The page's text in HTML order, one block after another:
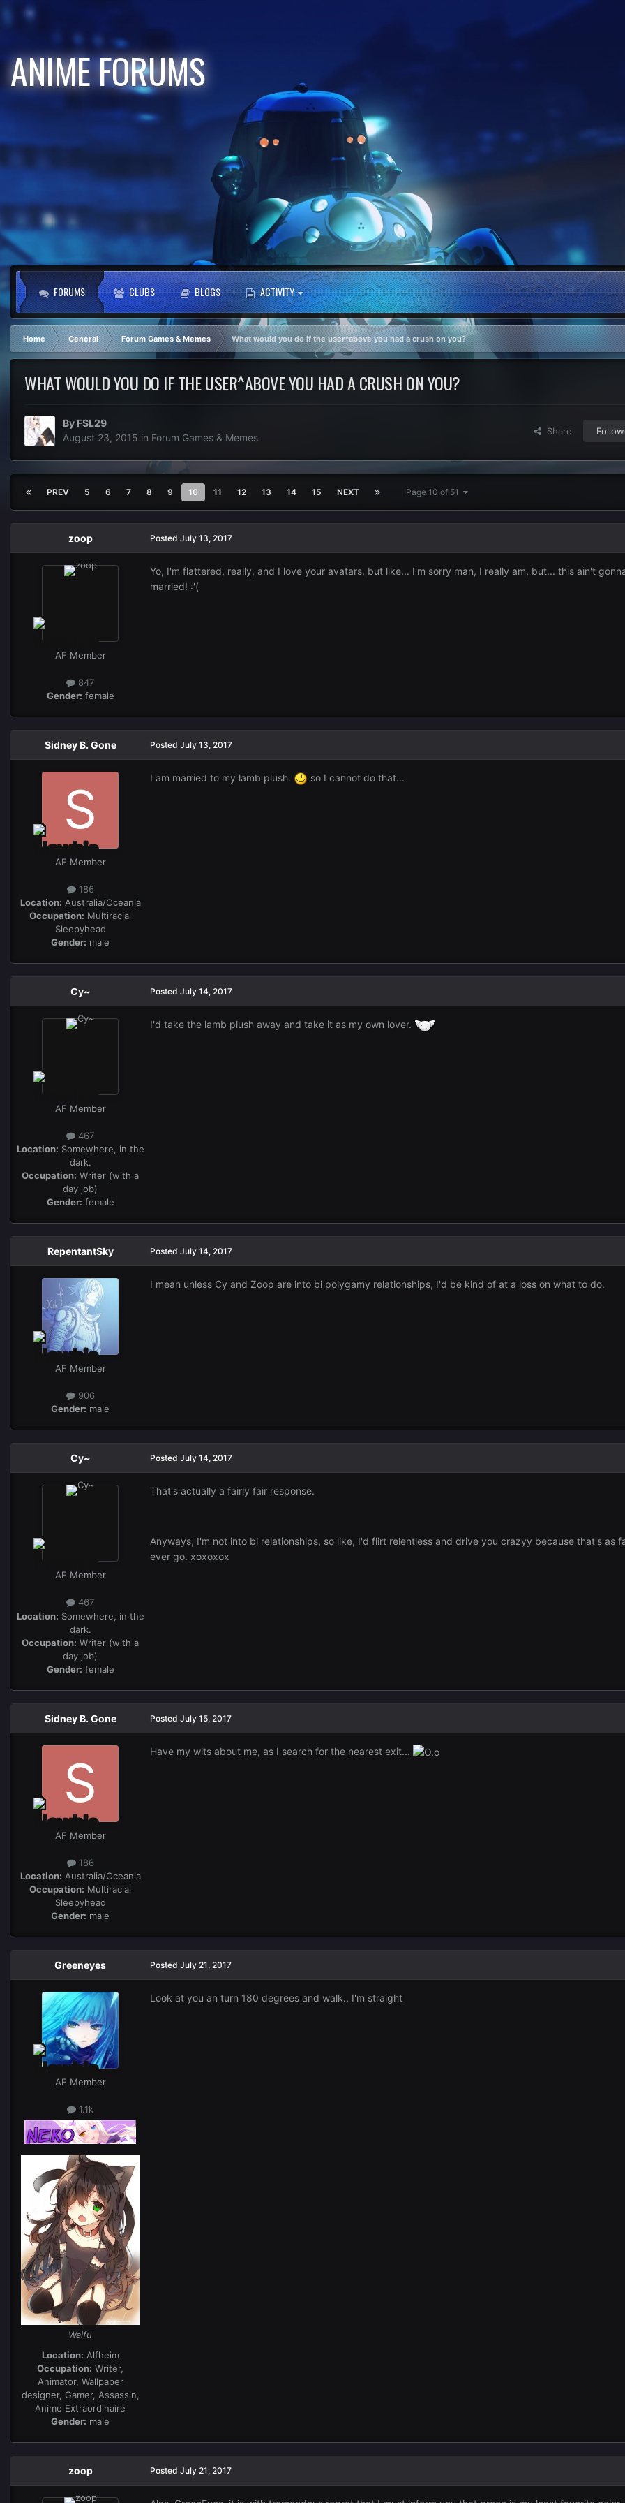
ANIME FORUMS
FORUMS CLUBS BLOGS ACTIVITY
Home General Forum Games & Memes What would you do if the user^above you had a crush on you?
WHAT WOULD YOU DO IF THE USER^ABOVE YOU HAD A CRUSH ON YOU?
By FSL29
August 23, 2015 in Forum Games & Memes
Share
PREV 5 6 7 8 9 10 11 12 13 14 15 NEXT Page 10 of 51
zoop
AF Member
847
Gender: female
Posted July 13, 2017
Yo, I'm flattered, really, and I love your avatars, but like... I'm sorry man, I really am, but... this ain't
married! :'(
Sidney B. Gone
AF Member
186
Location: Australia/Oceania
Occupation: Multiracial
Sleepyhead
Gender: male
Posted July 13, 2017
I am married to my lamb plush. so I cannot do that...
Cy~
AF Member
467
Location: Somewhere, in the
dark.
Occupation: Writer (with a
day job)
Gender: female
Posted July 14, 2017
I'd take the lamb plush away and take it as my own lover.
RepentantSky
AF Member
906
Gender: male
Posted July 14, 2017
I mean unless Cy and Zoop are into bi polygamy relationships, I'd be kind of at a loss on what to do.
Cy~
AF Member
467
Location: Somewhere, in the
dark.
Occupation: Writer (with a
day job)
Gender: female
Posted July 14, 2017
That's actually a fairly fair response.
Anyways, I'm not into bi relationships, so like, I'd flirt relentless and drive you crazyy because that's as
ever go. xoxoxox
Sidney B. Gone
AF Member
186
Location: Australia/Oceania
Occupation: Multiracial
Sleepyhead
Gender: male
Posted July 15, 2017
Have my wits about me, as I search for the nearest exit...
Greeneyes
AF Member
1.1k
Waifu
Location: Alfheim
Occupation: Writer,
Animator, Wallpaper
designer, Gamer, Assassin,
Anime Extraordinaire
Gender: male
Posted July 21, 2017
Look at you an turn 180 degrees and walk.. I'm straight
zoop Posted July 21, 2017